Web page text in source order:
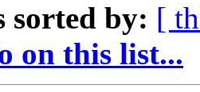
sorted by: [
on this list...